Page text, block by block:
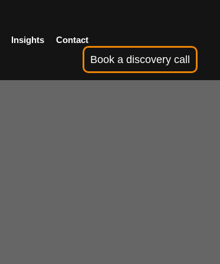
Insights Contact
Book a discovery call